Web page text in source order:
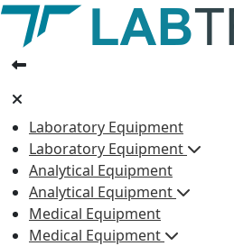
Laboratory Equipment
Laboratory Equipment
Analytical Equipment
Analytical Equipment
Medical Equipment
Medical Equipment